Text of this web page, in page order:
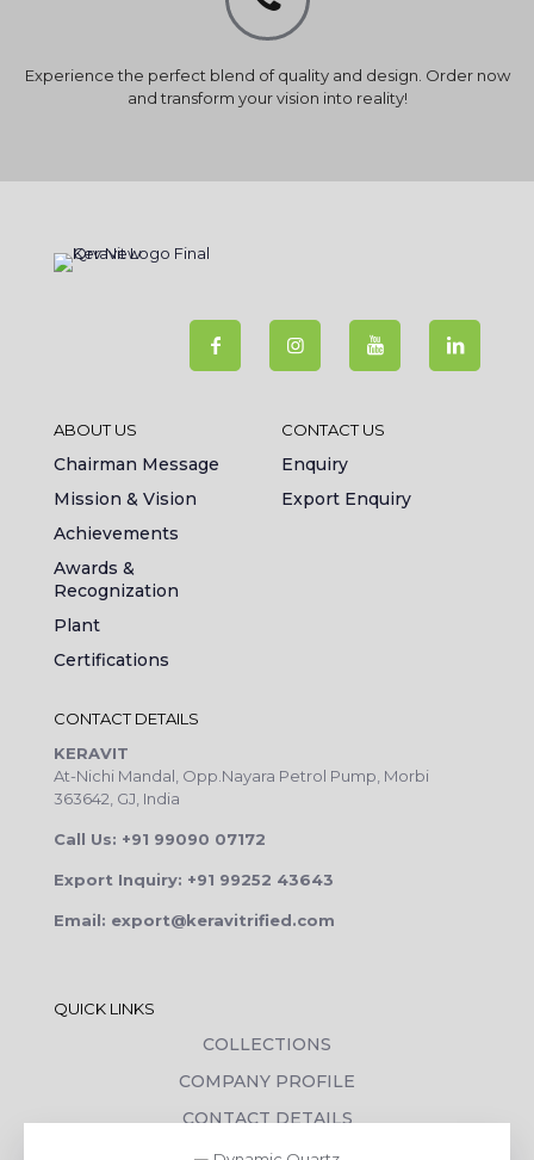
Experience the perfect blend of quality and design. Order now
and transform your vision into reality!
ABOUT US
Chairman Message
Mission & Vision
Achievements
Awards &
Recognization
Plant
Certifications
CONTACT US
Enquiry
Export Enquiry
CONTACT DETAILS
KERAVIT
At-Nichi Mandal, Opp.Nayara Petrol Pump, Morbi
363642, GJ, India
Call Us: +91 99090 07172
Export Inquiry: +91 99252 43643
Email: export@keravitrified.com
QUICK LINKS
COLLECTIONS
COMPANY PROFILE
CONTACT DETAILS
DOWNLOADS